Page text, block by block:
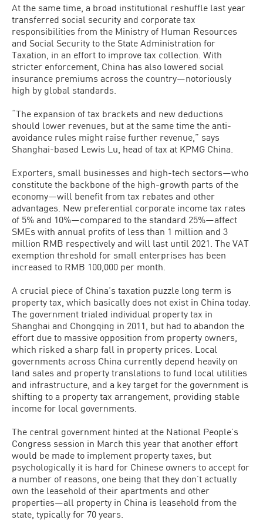
At the same time, a broad institutional reshuffle last year
transferred social security and corporate tax
responsibilities from the Ministry of Human Resources
and Social Security to the State Administration for
Taxation, in an effort to improve tax collection. With
stricter enforcement, China has also lowered social
insurance premiums across the country—notoriously
high by global standards.
“The expansion of tax brackets and new deductions
should lower revenues, but at the same time the anti-
avoidance rules might raise further revenue,” says
Shanghai-based Lewis Lu, head of tax at KPMG China.
Exporters, small businesses and high-tech sectors—who
constitute the backbone of the high-growth parts of the
economy—will benefit from tax rebates and other
advantages. New preferential corporate income tax rates
of 5% and 10%—compared to the standard 25%—affect
SMEs with annual profits of less than 1 million and 3
million RMB respectively and will last until 2021. The VAT
exemption threshold for small enterprises has been
increased to RMB 100,000 per month.
A crucial piece of China’s taxation puzzle long term is
property tax, which basically does not exist in China today.
The government trialed individual property tax in
Shanghai and Chongqing in 2011, but had to abandon the
effort due to massive opposition from property owners,
which risked a sharp fall in property prices. Local
governments across China currently depend heavily on
land sales and property translations to fund local utilities
and infrastructure, and a key target for the government is
shifting to a property tax arrangement, providing stable
income for local governments.
The central government hinted at the National People’s
Congress session in March this year that another effort
would be made to implement property taxes, but
psychologically it is hard for Chinese owners to accept for
a number of reasons, one being that they don’t actually
own the leasehold of their apartments and other
properties—all property in China is leasehold from the
state, typically for 70 years.